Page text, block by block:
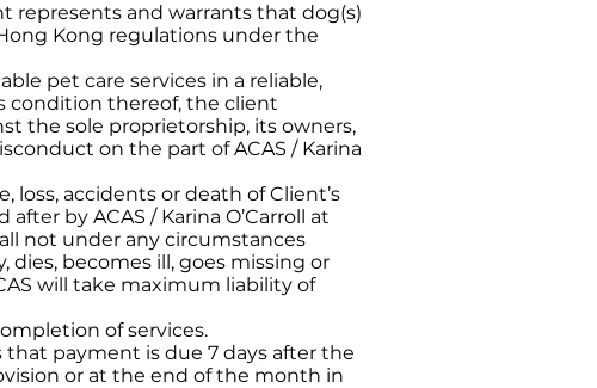
represents and warrants that dog(s)
Kong regulations under the
pet care services in a reliable,
condition thereof, the client
the sole proprietorship, its owners,
on the part of ACAS / Karina
loss, accidents or death of Client’s
by ACAS / Karina O’Carroll at
not under any circumstances
becomes ill, goes missing or
will take maximum liability of
of services.
that payment is due 7 days after the
or at the end of the month in